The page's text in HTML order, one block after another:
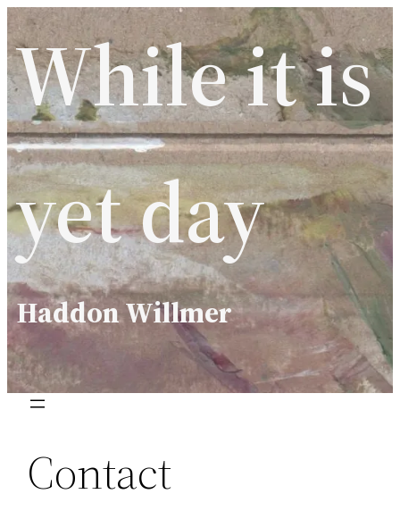
Skip
to
content
While it is
yet day
Haddon Willmer
Contact